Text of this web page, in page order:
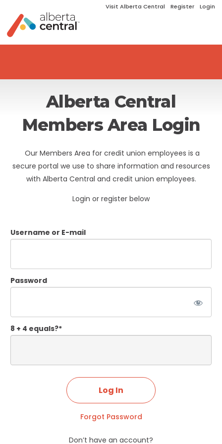
Visit Alberta Central Register Login
Alberta Central
Members Area Login
Our Members Area for credit union employees is a
secure portal we use to share information and resources
with Alberta Central and credit union employees.
Login or register below
Username or E-mail
Password
8 + 4 equals?*
Forgot Password
Don’t have an account?